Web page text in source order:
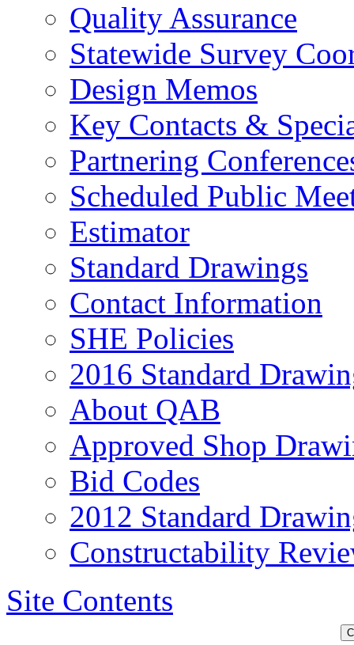
Quality Assurance
Statewide Survey
Design Memos
Key Contacts &
Partnering
Scheduled Public
Estimator
Standard Drawings
Contact Information
SHE Policies
2016 Standard
About QAB
Approved Shop
Bid Codes
2012 Standard
Constructability
Site Contents